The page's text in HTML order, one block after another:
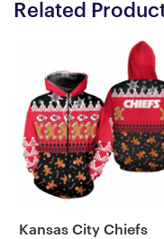
Related
Kansas City Chiefs